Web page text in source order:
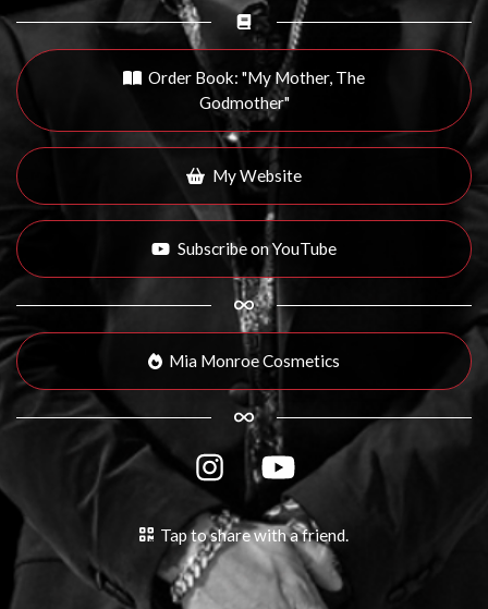
Order Book: "My Mother, The
Godmother"
My Website
Subscribe on YouTube
Mia Monroe Cosmetics
Tap to share with a friend.